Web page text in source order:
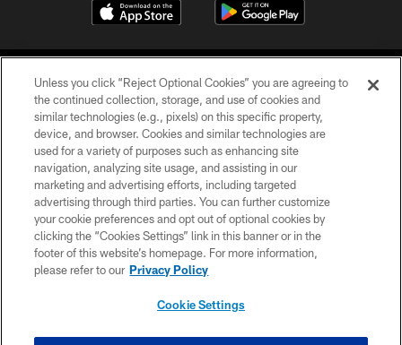
©2026 Jacksonville Jaguars, LLC. All Rights Reserved.
PRIVACY POLICY
ACCESSIBILITY
CONTACT US
SITE MAP
Unless you click “Reject Optional Cookies” you are agreeing to
the continued collection, storage, and use of cookies and
similar technologies (e.g., pixels) on this specific property,
device, and browser. Cookies and similar technologies are
used for a variety of purposes such as enhancing site
navigation, analyzing site usage, and assisting in our
marketing and advertising efforts, including targeted
advertising through third parties. You can further customize
your cookie preferences and opt out of optional cookies by
clicking the “Cookies Settings” link in this banner or in the
footer of this website’s homepage. For more information,
please refer to our Privacy Policy
Cookie Settings